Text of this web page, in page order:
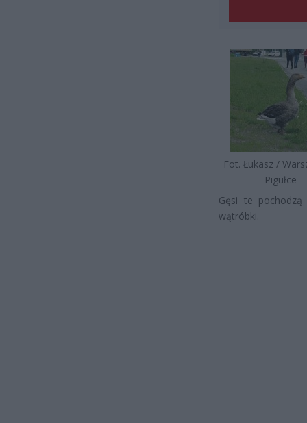
Fot. Łukasz /
Pigułce
Gęsi te
wątróbki.